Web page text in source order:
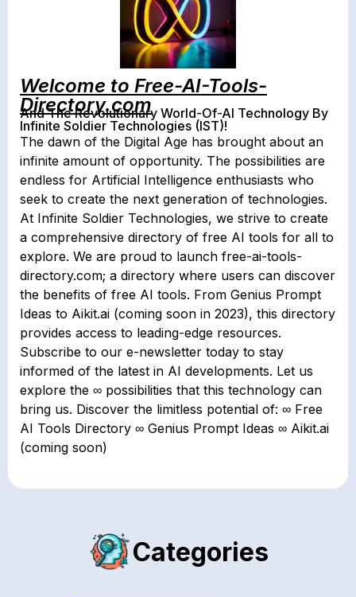
Welcome to Free-AI-Tools-
Directory.com
And The Revolutionary World-Of-AI Technology By
Infinite Soldier Technologies (IST)!
The dawn of the Digital Age has brought about an
infinite amount of opportunity. The possibilities are
endless for Artificial Intelligence enthusiasts who
seek to create the next generation of technologies.
At Infinite Soldier Technologies, we strive to create
a comprehensive directory of free AI tools for all to
explore. We are proud to launch free-ai-tools-
directory.com; a directory where users can discover
the benefits of free AI tools. From Genius Prompt
Ideas to Aikit.ai (coming soon in 2023), this directory
provides access to leading-edge resources.
Subscribe to our e-newsletter today to stay
informed of the latest in AI developments. Let us
explore the ∞ possibilities that this technology can
bring us. Discover the limitless potential of: ∞ Free
AI Tools Directory ∞ Genius Prompt Ideas ∞ Aikit.ai
(coming soon)
Categories